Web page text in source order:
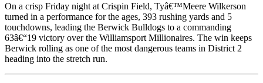
On a crisp Friday night at Crispin Field, Tyâ€™Meere Wilkerson
turned in a performance for the ages, 393 rushing yards and 5
touchdowns, leading the Berwick Bulldogs to a commanding
63â€“19 victory over the Williamsport Millionaires. The win keeps
Berwick rolling as one of the most dangerous teams in District 2
heading into the stretch run.